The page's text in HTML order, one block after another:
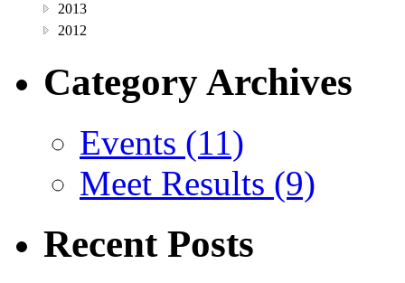
2013
2012
Category Archives
Events (11)
Meet Results (9)
Recent Posts